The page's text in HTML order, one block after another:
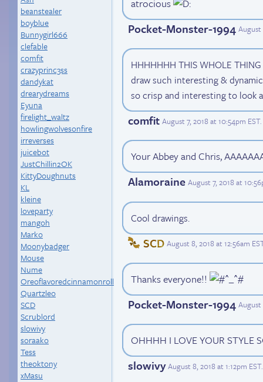
beanstealer
boyblue
Bunnygirl666
clefable
comfit
crazyprinc3ss
dandykat
drearydreams
Eyuna
firelight_waltz
howlingwolvesonfire
irreverses
juicebot
JustChillin2OK
KittyDoughnuts
KL
kleine
loveparty
mangoh
Marko
Moonybadger
Mouse
Nume
Oreoflavoredcinnamonroll
Quartzleo
SCD
Scrublord
slowivy
soraako
Tess
theoktony
xMasu
atrocious
Pocket-Monster-1994 August
HHHHHHH THIS WHOLE
draw such interesting &
so crisp and interesting to look
comfit August 7, 2018 at 10:54pm EST.
Your Abbey and Chris,
Alamoraine August 7, 2018 at
Cool drawings.
SCD August 8, 2018 at 12:56am
Thanks everyone!!
Pocket-Monster-1994 August
OHHHH I LOVE YOUR STYLE
slowivy August 8, 2018 at 1:12pm EST.